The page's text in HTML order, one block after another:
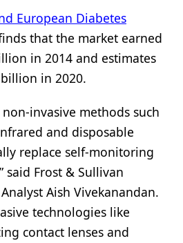
European Diabetes
that the market earned
in 2014 and estimates
in 2020.
invasive methods such
and disposable
replace self-monitoring
said Frost & Sullivan
Aish Vivekanandan.
technologies like
contact lenses and